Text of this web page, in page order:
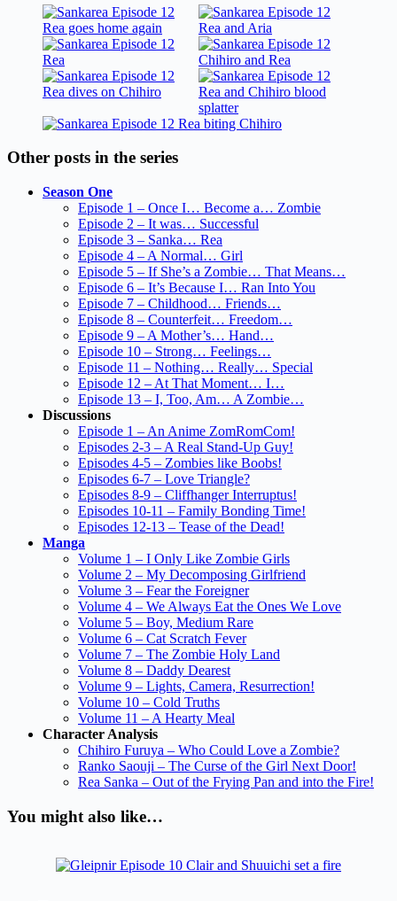
Other posts in the series
Season One
Episode 1 – Once I… Become a… Zombie
Episode 2 – It was… Successful
Episode 3 – Sanka… Rea
Episode 4 – A Normal… Girl
Episode 5 – If She’s a Zombie… That Means…
Episode 6 – It’s Because I… Ran Into You
Episode 7 – Childhood… Friends…
Episode 8 – Counterfeit… Freedom…
Episode 9 – A Mother’s… Hand…
Episode 10 – Strong… Feelings…
Episode 11 – Nothing… Really… Special
Episode 12 – At That Moment… I…
Episode 13 – I, Too, Am… A Zombie…
Discussions
Episode 1 – An Anime ZomRomCom!
Episodes 2-3 – A Real Stand-Up Guy!
Episodes 4-5 – Zombies like Boobs!
Episodes 6-7 – Love Triangle?
Episodes 8-9 – Cliffhanger Interruptus!
Episodes 10-11 – Family Bonding Time!
Episodes 12-13 – Tease of the Dead!
Manga
Volume 1 – I Only Like Zombie Girls
Volume 2 – My Decomposing Girlfriend
Volume 3 – Fear the Foreigner
Volume 4 – We Always Eat the Ones We Love
Volume 5 – Boy, Medium Rare
Volume 6 – Cat Scratch Fever
Volume 7 – The Zombie Holy Land
Volume 8 – Daddy Dearest
Volume 9 – Lights, Camera, Resurrection!
Volume 10 – Cold Truths
Volume 11 – A Hearty Meal
Character Analysis
Chihiro Furuya – Who Could Love a Zombie?
Ranko Saouji – The Curse of the Girl Next Door!
Rea Sanka – Out of the Frying Pan and into the Fire!
You might also like…